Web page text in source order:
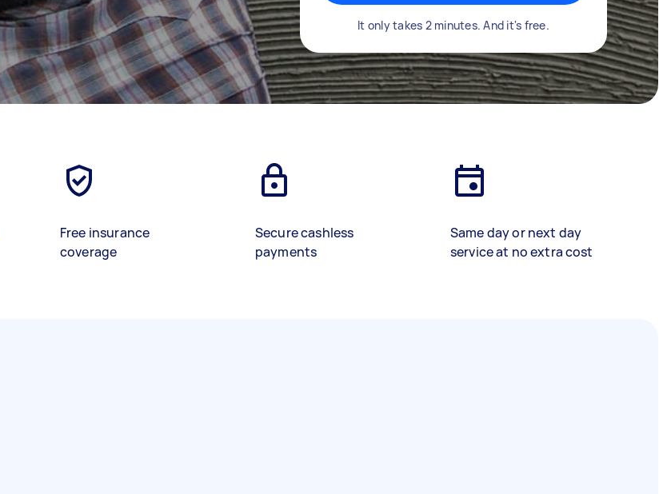
It only takes 2 minutes. And it's free.
Free insurance
coverage
Secure cashless
payments
Same day or next day
service at no extra cost